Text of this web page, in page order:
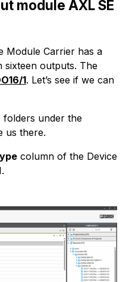
module AXL SE
Module Carrier has a
sixteen outputs. The
1. Let’s see if we can
folders under the
us there.
column of the Device